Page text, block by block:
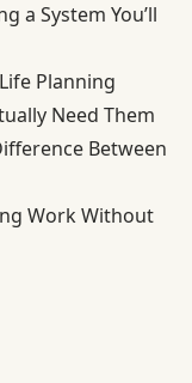
a System You’ll
Planning
Need Them
Between
Work Without